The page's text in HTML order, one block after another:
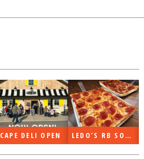
CAPE DELI OPEN LEDO’S RB SOON
CONTACT THE FOODIE
DOG RULES
FAQ
TESTIMONIALS
RATINGS / STANDARDS